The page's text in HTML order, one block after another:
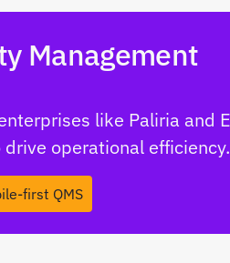
Management
like Paliria and
drive operational efficiency.
first QMS